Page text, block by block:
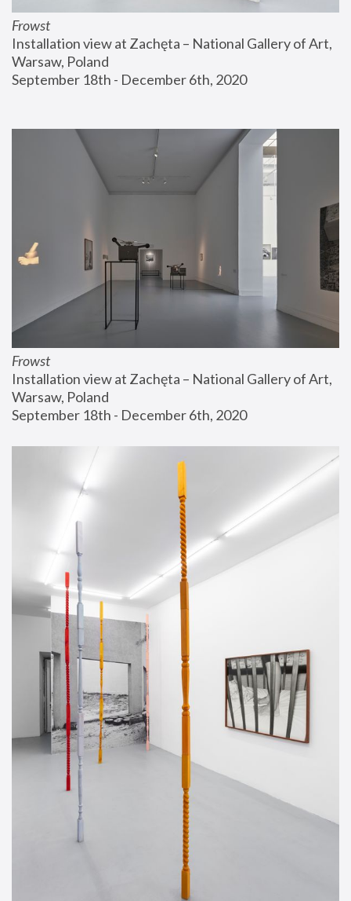
Frowst
Installation view at Zachęta – National Gallery of Art,
Warsaw, Poland
September 18th - December 6th, 2020
Frowst
Installation view at Zachęta – National Gallery of Art,
Warsaw, Poland
September 18th - December 6th, 2020